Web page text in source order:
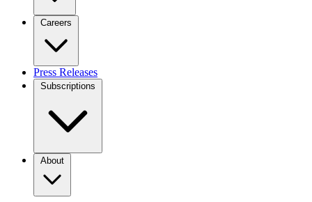
Careers
Press Releases
Subscriptions
About